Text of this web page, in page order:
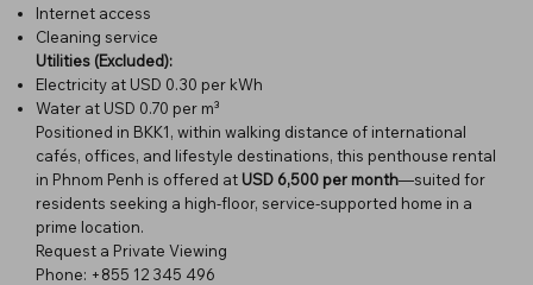
Internet access
Cleaning service
Utilities (Excluded):
Electricity at USD 0.30 per kWh
Water at USD 0.70 per m³
Positioned in BKK1, within walking distance of international
cafés, offices, and lifestyle destinations, this penthouse rental
in Phnom Penh is offered at USD 6,500 per month—suited for
residents seeking a high-floor, service-supported home in a
prime location.
Request a Private Viewing
Phone: +855 12 345 496